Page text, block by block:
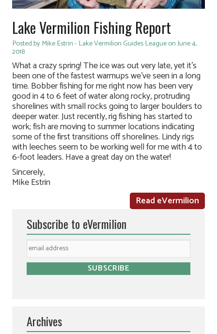
Lake Vermilion Fishing Report
Posted by Mike Estrin - Lake Vermilion Guides League on June 4,
2018
What a crazy spring! The ice was out very late, yet it’s
been one of the fastest warmups we’ve seen in a long
time. Bobber fishing for me right now has been very
good in 4 to 6 feet of water along rocky, protruding
shorelines with small rocks going to larger boulders to
deeper water. Just recently, rig fishing has started to
work; fish are moving to summer locations indicating
some of the first transitions off shorelines. Lindy rigs
with leeches seem to be working well for me with 4 to
6-foot leaders. Have a great day on the water!
Sincerely,
Mike Estrin
Read eVermilion
Subscribe to eVermilion
Archives